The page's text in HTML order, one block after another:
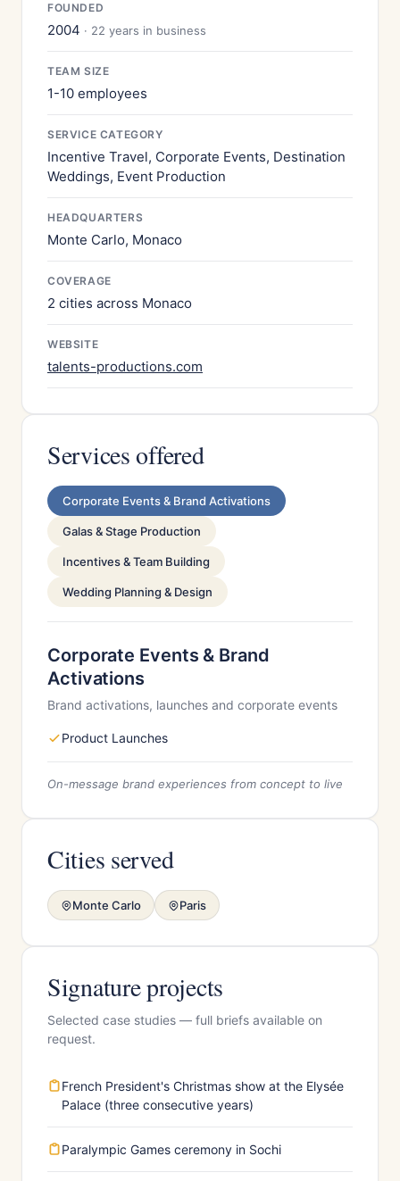
FOUNDED
2004 · 22 years in business
TEAM SIZE
1-10 employees
SERVICE CATEGORY
Incentive Travel, Corporate Events, Destination
Weddings, Event Production
HEADQUARTERS
Monte Carlo, Monaco
COVERAGE
2 cities across Monaco
WEBSITE
talents-productions.com
Services offered
Corporate Events & Brand Activations
Galas & Stage Production
Incentives & Team Building
Wedding Planning & Design
Corporate Events & Brand
Activations
Brand activations, launches and corporate events
Product Launches
On-message brand experiences from concept to live
Cities served
Monte Carlo Paris
Signature projects
Selected case studies — full briefs available on
request.
French President's Christmas show at the Elysée
Palace (three consecutive years)
Paralympic Games ceremony in Sochi